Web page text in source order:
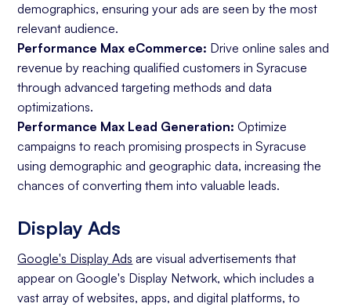
demographics, ensuring your ads are seen by the most
relevant audience.
Performance Max eCommerce: Drive online sales and
revenue by reaching qualified customers in Syracuse
through advanced targeting methods and data
optimizations.
Performance Max Lead Generation: Optimize
campaigns to reach promising prospects in Syracuse
using demographic and geographic data, increasing the
chances of converting them into valuable leads.
Display Ads
Google's Display Ads are visual advertisements that
appear on Google's Display Network, which includes a
vast array of websites, apps, and digital platforms, to